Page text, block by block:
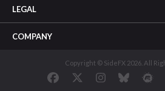
LEGAL
COMPANY
Copyright © SideFX 2026. All